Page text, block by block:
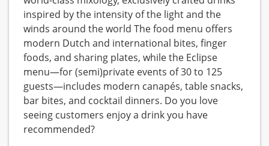
inspired by the intensity of the light and the
winds around the world The food menu offers
modern Dutch and international bites, finger
foods, and sharing plates, while the Eclipse
menu—for (semi)private events of 30 to 125
guests—includes modern canapés, table snacks,
bar bites, and cocktail dinners. Do you love
seeing customers enjoy a drink you have
recommended?